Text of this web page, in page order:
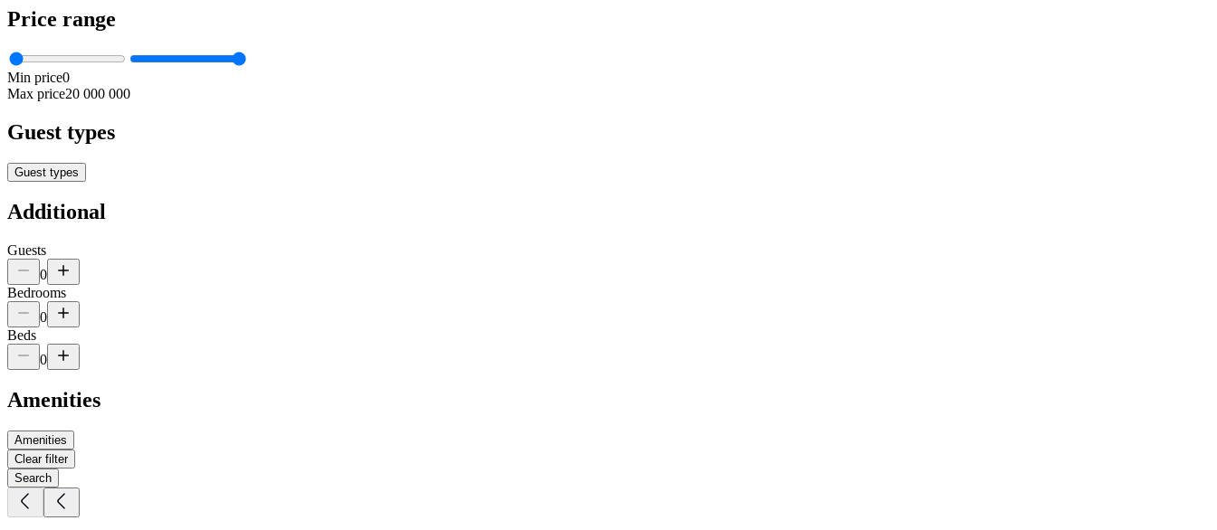
Price range
Min price0
Max price20 000 000
Guest types
Guest types
Additional
Guests
0
Bedrooms
0
Beds
0
Amenities
Amenities
Clear filter
Search